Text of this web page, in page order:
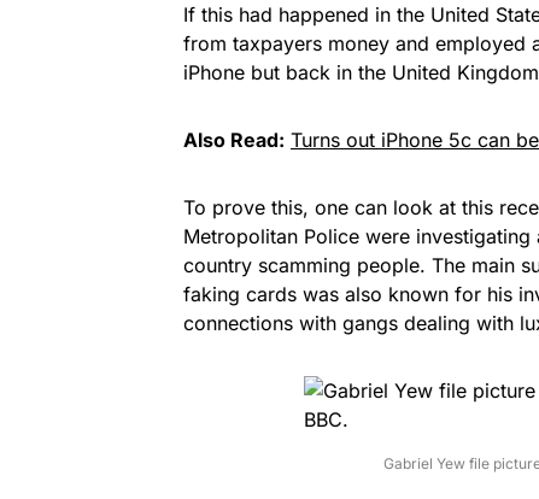
If this had happened in the United
from taxpayers money and employed
iPhone but back in the United
Also Read: Turns out iPhone 5c can
To prove this, one can look at this
Metropolitan Police were
country scamming people. The main
faking cards was also known for his
connections with gangs dealing with
Gabriel Yew file